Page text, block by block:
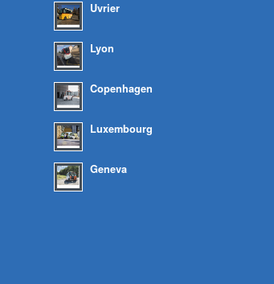
Uvrier
Lyon
Copenhagen
Luxembourg
Geneva